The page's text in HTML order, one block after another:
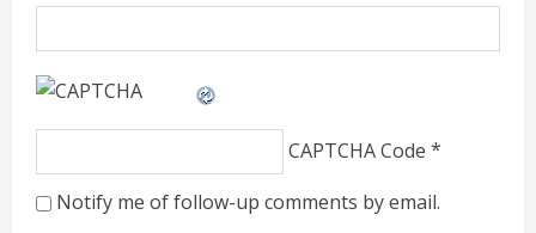
CAPTCHA Code *
Notify me of follow-up comments by email.